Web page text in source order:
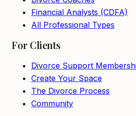
Financial Analysts (CDFA)
All Professional Types
For Clients
Divorce Support
Create Your Space
The Divorce Process
Community